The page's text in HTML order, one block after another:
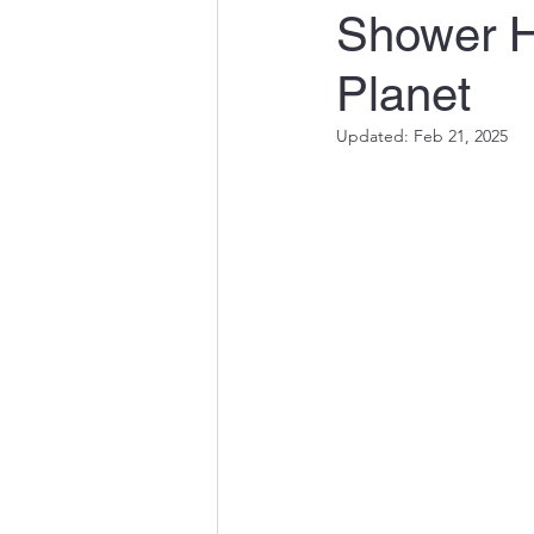
Quality Engineering in
Innovations in Water and
Shower
Planet
Updated: Feb 21, 2025